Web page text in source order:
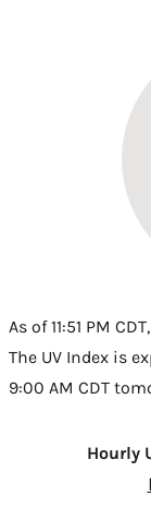
As of 11:51 PM
The UV Index is
9:00 AM CDT
Hourly